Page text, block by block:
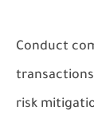
Conduct
risk